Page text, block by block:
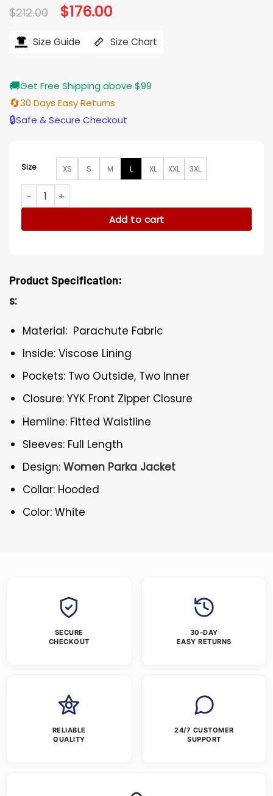
$212.00 Original
price
$212.00.
$176.00
$176.00.
Size Guide Size Chart
🚚Get Free Shipping above $99
🔄30 Days Easy Returns
🔒Safe & Secure Checkout
Size XS S M L XL XXL 3XL
Raquel Through My Window Clara Galle Hooded Parka
Add to cart
Product Specification:
s:
Material: Parachute Fabric
Inside: Viscose Lining
Pockets: Two Outside, Two Inner
Closure: YYK Front Zipper Closure
Hemline: Fitted Waistline
Sleeves: Full Length
Design:Women Parka Jacket
Collar: Hooded
Color: White
SECURE
CHECKOUT
30-DAY
EASY RETURNS
RELIABLE
QUALITY
24/7 CUSTOMER
SUPPORT